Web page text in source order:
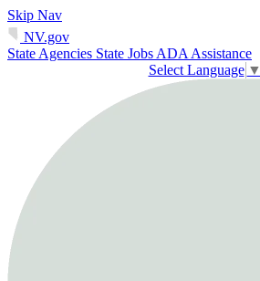
Skip Nav
NV.gov
State Agencies State Jobs ADA Assistance
Select Language ▼